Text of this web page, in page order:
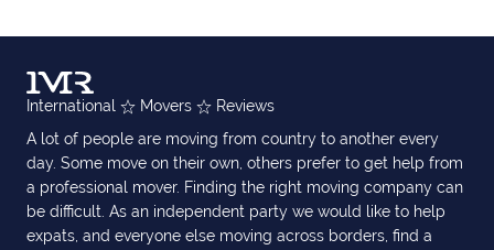
International Movers
Reviews
A lot of people are moving from country to another every
day. Some move on their own, others prefer to get help from
a professional mover. Finding the right moving company can
be difficult. As an independent party we would like to help
expats, and everyone else moving across borders, find a